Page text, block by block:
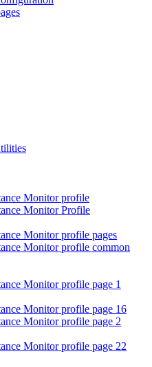
Monitor profile
Monitor Profile
Monitor profile pages
Monitor profile common
Monitor profile page 1
Monitor profile page 16
Monitor profile page 2
Monitor profile page 22